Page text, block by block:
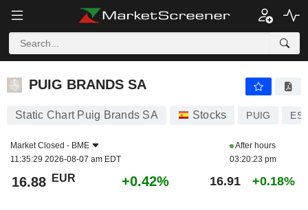
PUIG BRANDS SA
PUIG BRANDS SA
Static Chart Puig Brands SA Stocks PUIG
Market Closed - BME
11:35:29 2026-08-07 am EDT
After hours
03:20:23 pm
16.88 EUR +0.42% 16.91 +0.18%